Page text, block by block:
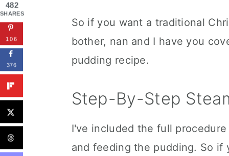
So if you want a traditional
bother, nan and I have you
pudding recipe.
Step-By-Step
I've included the full
and feeding the pudding. So if
482
SHARES
106
376